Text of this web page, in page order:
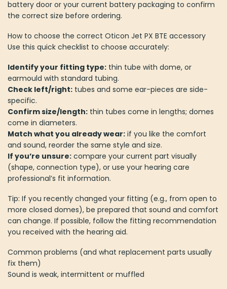
battery door or your current battery packaging to confirm
the correct size before ordering.
How to choose the correct Oticon Jet PX BTE accessory
Use this quick checklist to choose accurately:
Identify your fitting type: thin tube with dome, or
earmould with standard tubing.
Check left/right: tubes and some ear-pieces are side-
specific.
Confirm size/length: thin tubes come in lengths; domes
come in diameters.
Match what you already wear: if you like the comfort
and sound, reorder the same style and size.
If you’re unsure: compare your current part visually
(shape, connection type), or use your hearing care
professional’s fit information.
Tip: If you recently changed your fitting (e.g., from open to
more closed domes), be prepared that sound and comfort
can change. If possible, follow the fitting recommendation
you received with the hearing aid.
Common problems (and what replacement parts usually
fix them)
Sound is weak, intermittent or muffled